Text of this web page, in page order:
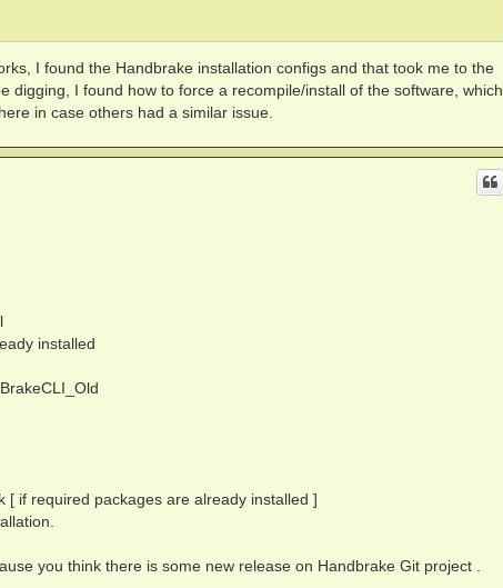
I found the Handbrake installation configs and that took me to the
digging, I found how to force a recompile/install of the software, which
in case others had a similar issue.
installed
if required packages are already installed ]
you think there is some new release on Handbrake Git project .